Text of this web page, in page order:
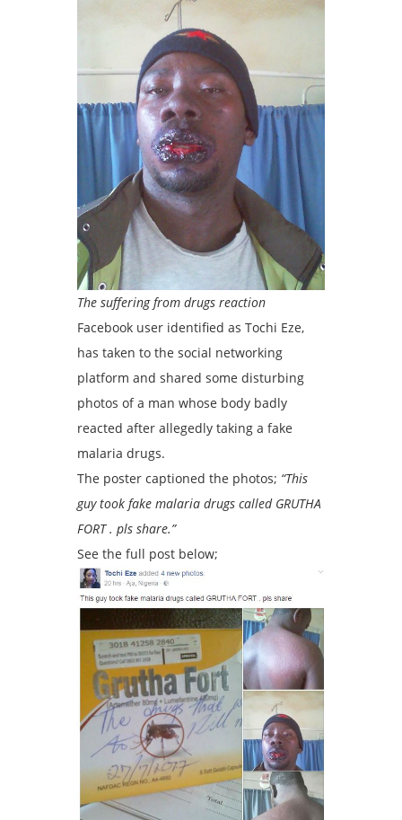
The suffering from drugs reaction
Facebook user identified as Tochi Eze,
has taken to the social networking
platform and shared some disturbing
photos of a man whose body badly
reacted after allegedly taking a fake
malaria drugs.
The poster captioned the photos; “This
guy took fake malaria drugs called GRUTHA
FORT . pls share.”
See the full post below;